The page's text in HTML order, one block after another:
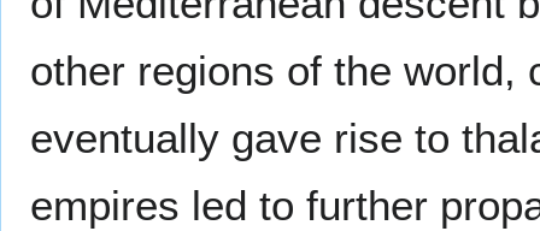
other regions of the world,
eventually gave rise to
empires led to further